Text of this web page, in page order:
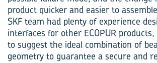
product quicker and easier to
SKF team had plenty of experience
interfaces for other ECOPUR
to suggest the ideal combination of
geometry to guarantee a secure and